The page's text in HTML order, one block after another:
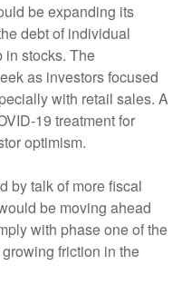
be expanding its
debt of individual
in stocks. The
as investors focused
with retail sales. A
19 treatment for
optimism.
by talk of more fiscal
be moving ahead
with phase one of the
friction in the